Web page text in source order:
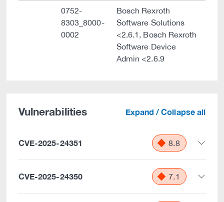
0752-
8303_8000-
0002
Bosch Rexroth
Software Solutions
<2.6.1, Bosch Rexroth
Software Device
Admin <2.6.9
Vulnerabilities Expand / Collapse all
CVE-2025-24351 8.8
CVE-2025-24350 7.1